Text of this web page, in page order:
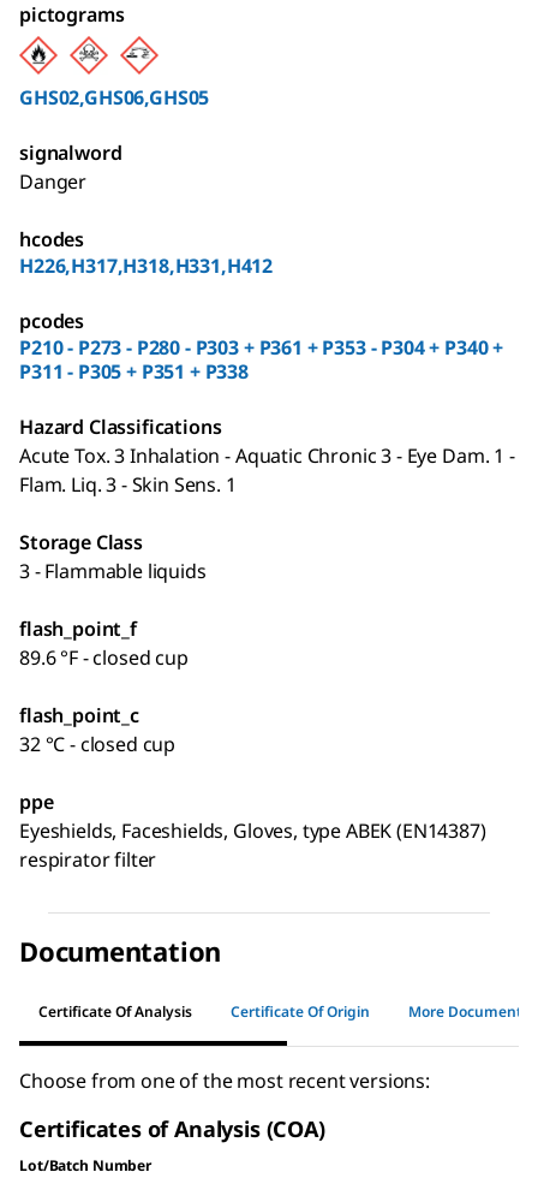
pictograms
GHS02,GHS06,GHS05
signalword
Danger
hcodes
H226,H317,H318,H331,H412
pcodes
P210 - P273 - P280 - P303 + P361 + P353 - P304 + P340 +
P311 - P305 + P351 + P338
Hazard Classifications
Acute Tox. 3 Inhalation - Aquatic Chronic 3 - Eye Dam. 1 -
Flam. Liq. 3 - Skin Sens. 1
Storage Class
3 - Flammable liquids
flash_point_f
89.6 °F - closed cup
flash_point_c
32 °C - closed cup
ppe
Eyeshields, Faceshields, Gloves, type ABEK (EN14387)
respirator filter
Documentation
Certificate Of Analysis Certificate Of Origin More Documents
Choose from one of the most recent versions:
Certificates of Analysis (COA)
Lot/Batch Number